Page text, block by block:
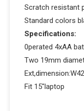
Scratch resistant
Standard colors
Specifications:
0perated 4xAA
Two 19mm
Fit 15"laptop